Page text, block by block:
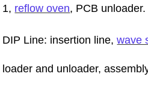
1, reflow oven, PCB unloader.
DIP Line: insertion line,wave
loader and unloader,